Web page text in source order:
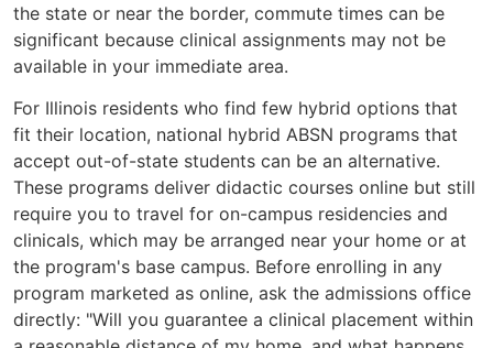
the state or near the border, commute times can be
significant because clinical assignments may not be
available in your immediate area.
For Illinois residents who find few hybrid options that
fit their location, national hybrid ABSN programs that
accept out-of-state students can be an alternative.
These programs deliver didactic courses online but still
require you to travel for on-campus residencies and
clinicals, which may be arranged near your home or at
the program's base campus. Before enrolling in any
program marketed as online, ask the admissions office
directly: "Will you guarantee a clinical placement within